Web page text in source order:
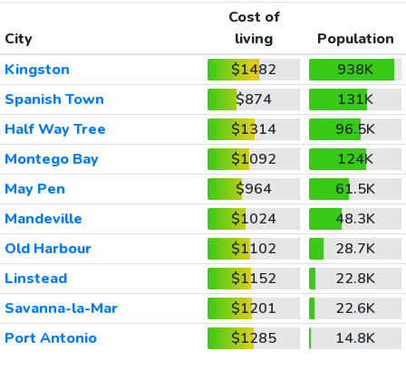
City
Cost of
living
Population
Kingston
$1482
938K
Spanish Town
$874
131K
Half Way Tree
$1314
96.5K
Montego Bay
$1092
124K
May Pen
$964
61.5K
Mandeville
$1024
48.3K
Old Harbour
$1102
28.7K
Linstead
$1152
22.8K
Savanna-la-Mar
$1201
22.6K
Port Antonio
$1285 14.8K